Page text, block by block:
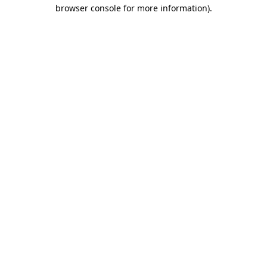
browser console for more information).